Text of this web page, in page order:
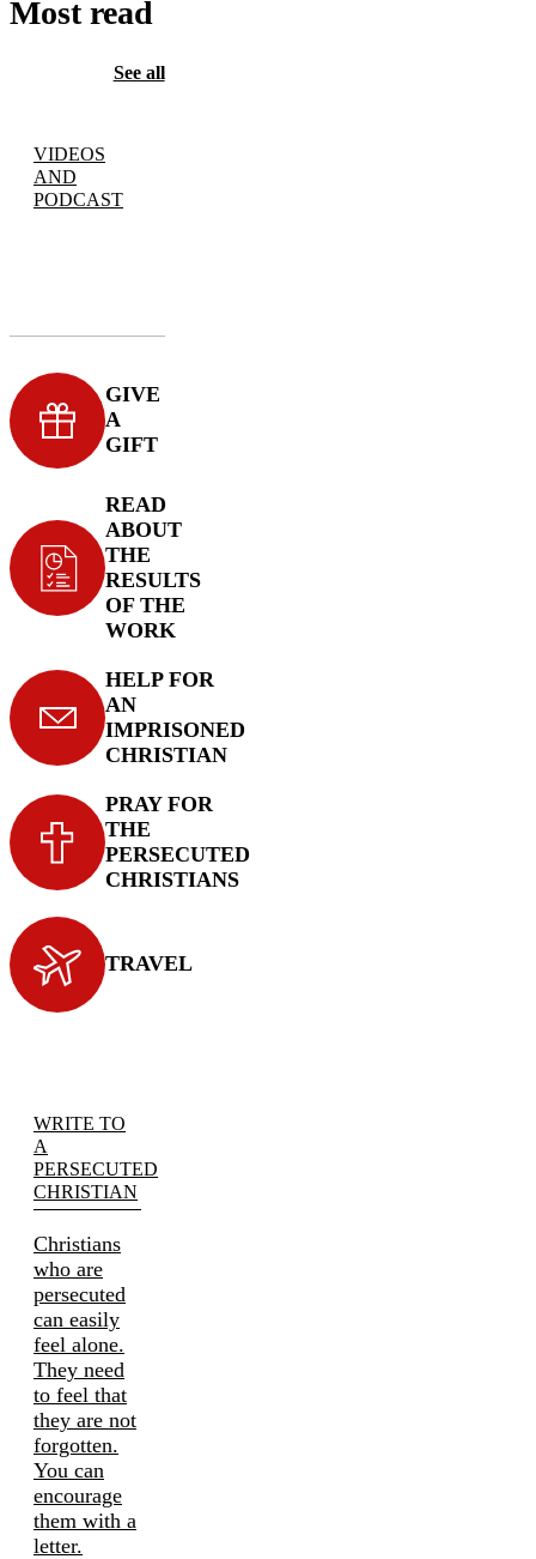
Most read
See all
VIDEOS
AND
PODCAST
GIVE
A
GIFT
READ
ABOUT
THE
RESULTS
OF THE
WORK
HELP FOR
AN
IMPRISONED
CHRISTIAN
PRAY FOR
THE
PERSECUTED
CHRISTIANS
TRAVEL
WRITE TO
A
PERSECUTED
CHRISTIAN
Christians
who are
persecuted
can easily
feel alone.
They need
to feel that
they are not
forgotten.
You can
encourage
them with a
letter.